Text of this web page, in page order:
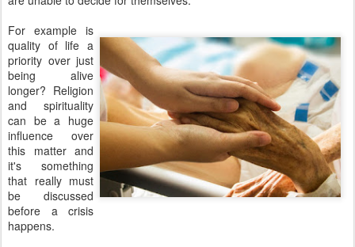
For example is
quality of life a
priority over just
being alive
longer? Religion
and spirituality
can be a huge
influence over
this matter and
it's something
that really must
be discussed
before a crisis
happens.